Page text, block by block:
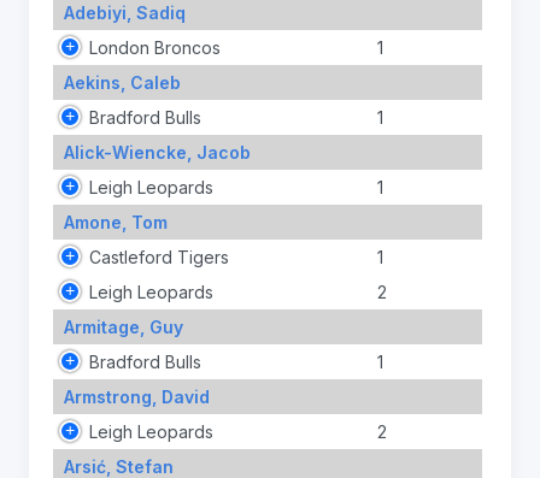
Adebiyi, Sadiq
London Broncos
1
Aekins, Caleb
Bradford Bulls
1
Alick-Wiencke, Jacob
Leigh Leopards
1
Amone, Tom
Castleford Tigers
1
Leigh Leopards
2
Armitage, Guy
Bradford Bulls
1
Armstrong, David
Leigh Leopards
2
Arsić, Stefan